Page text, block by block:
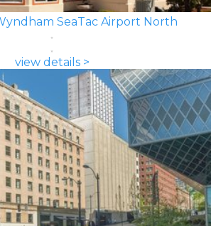
SeaTac Airport North
view details >